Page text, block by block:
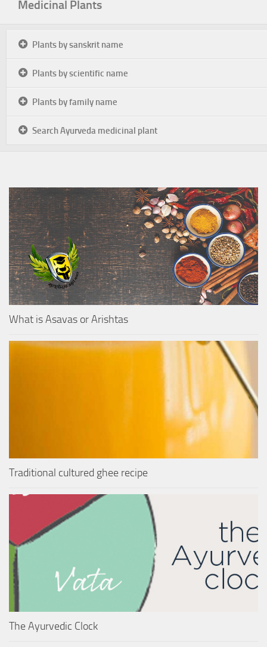
Medicinal Plants
Plants by sanskrit name
Plants by scientific name
Plants by family name
Search Ayurveda medicinal plant
What is Asavas or Arishtas
Traditional cultured ghee recipe
The Ayurvedic Clock